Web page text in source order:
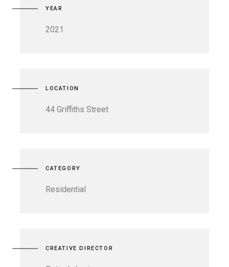
YEAR
2021
LOCATION
44 Griffiths Street
CATEGORY
Residential
CREATIVE DIRECTOR